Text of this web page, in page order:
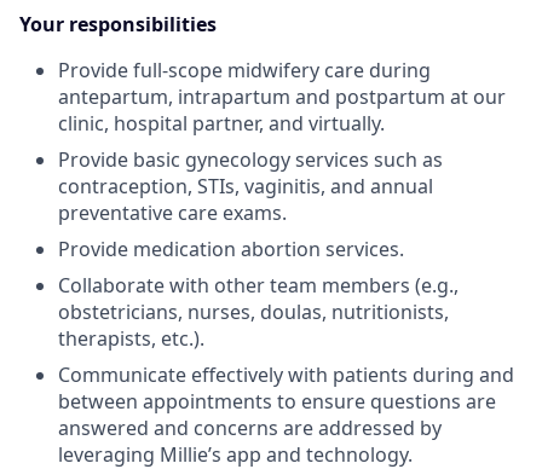
Your responsibilities
Provide full-scope midwifery care during
antepartum, intrapartum and postpartum at our
clinic, hospital partner, and virtually.
Provide basic gynecology services such as
contraception, STIs, vaginitis, and annual
preventative care exams.
Provide medication abortion services.
Collaborate with other team members (e.g.,
obstetricians, nurses, doulas, nutritionists,
therapists, etc.).
Communicate effectively with patients during and
between appointments to ensure questions are
answered and concerns are addressed by
leveraging Millie’s app and technology.